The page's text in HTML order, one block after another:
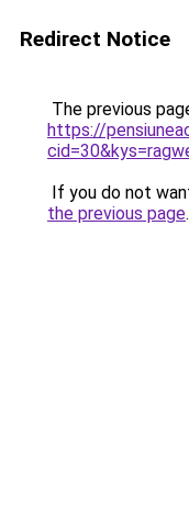
Redirect Notice
The previous
https://
If you do not
the previous page.